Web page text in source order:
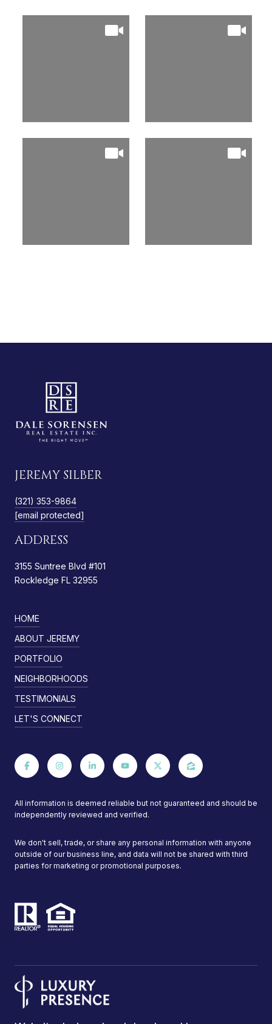
JEREMY SILBER
(321) 353-9864
[email protected]
ADDRESS
3155 Suntree Blvd #101
Rockledge FL 32955
HOME
ABOUT JEREMY
PORTFOLIO
NEIGHBORHOODS
TESTIMONIALS
LET'S CONNECT
All information is deemed reliable but not guaranteed and should be
independently reviewed and verified.
We don't sell, trade, or share any personal information with anyone
outside of our business line, and data will not be shared with third
parties for marketing or promotional purposes.